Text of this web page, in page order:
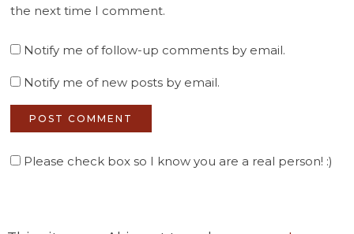
the next time I comment.
Notify me of follow-up comments by email.
Notify me of new posts by email.
Please check box so I know you are a real person! :)